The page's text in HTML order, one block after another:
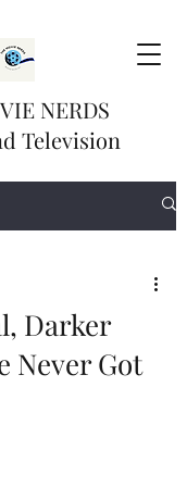
NERDS
Television
Darker
Never Got